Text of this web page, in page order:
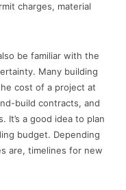
charges, material
be familiar with the
Many building
cost of a project at
build contracts, and
It’s a good idea to plan
budget. Depending
are, timelines for new